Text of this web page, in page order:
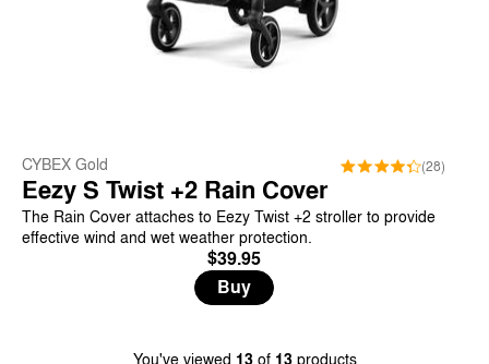
CYBEX Gold (28)
Eezy S Twist +2 Rain Cover
The Rain Cover attaches to Eezy Twist +2 stroller to provide
effective wind and wet weather protection.
$39.95
Buy
You've viewed 13of 13products